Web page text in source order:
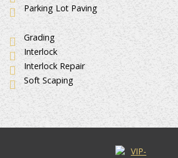
Parking Lot Paving
Grading
Interlock
Interlock Repair
Soft Scaping